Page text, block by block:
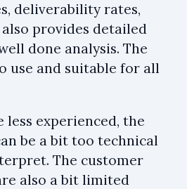
deliverability rates,
provides detailed
done analysis. The
use and suitable for all
less experienced, the
be a bit too technical
The customer
also a bit limited